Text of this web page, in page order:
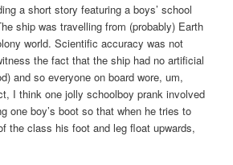
a short story featuring a boys’ school
ship was travelling from (probably) Earth
world. Scientific accuracy was not
the fact that the ship had no artificial
and so everyone on board wore, um,
I think one jolly schoolboy prank involved
one boy’s boot so that when he tries to
the class his foot and leg float upwards,